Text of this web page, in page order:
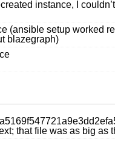
instance, I
(ansible setup worked
blazegraph)
that file was as big as